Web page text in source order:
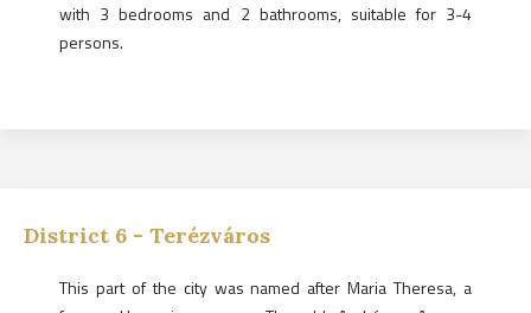
with 3 bedrooms and 2 bathrooms, suitable for 3-4
persons.
District 6 - Terézváros
This part of the city was named after Maria Theresa, a